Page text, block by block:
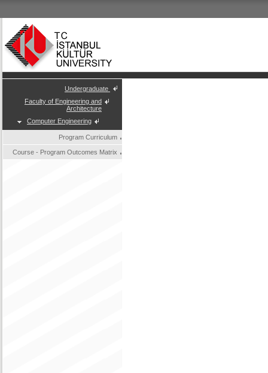
Undergraduate
Faculty of Engineering and
Architecture
Computer Engineering
Program Curriculum
Course - Program Outcomes Matrix